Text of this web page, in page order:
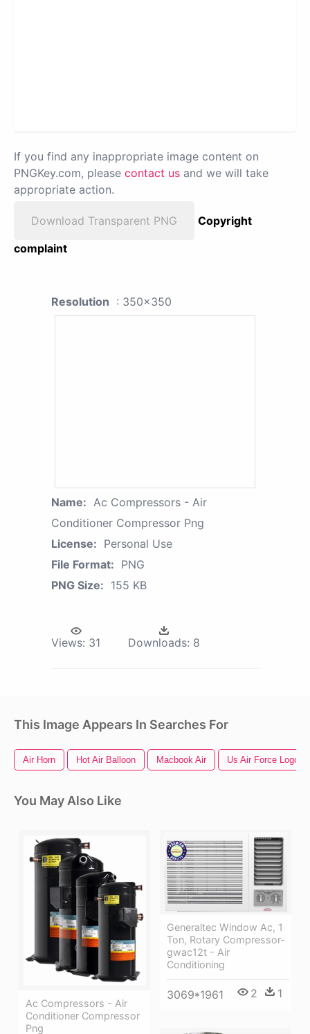
If you find any inappropriate image content on
PNGKey.com, please contact us and we will take
appropriate action.
Download Transparent PNG
Copyright
complaint
Resolution : 350x350
Name: Ac Compressors - Air
Conditioner Compressor Png
License: Personal Use
File Format: PNG
PNG Size: 155 KB
Views: 31 Downloads: 8
This Image Appears In Searches For
Air Horn Hot Air Balloon Macbook Air Us Air Force Logo
You May Also Like
Ac Compressors - Air
Conditioner Compressor
Png
Generaltec Window Ac, 1
Ton, Rotary Compressor-
gwac12t - Air
Conditioning
3069*1961 2 1